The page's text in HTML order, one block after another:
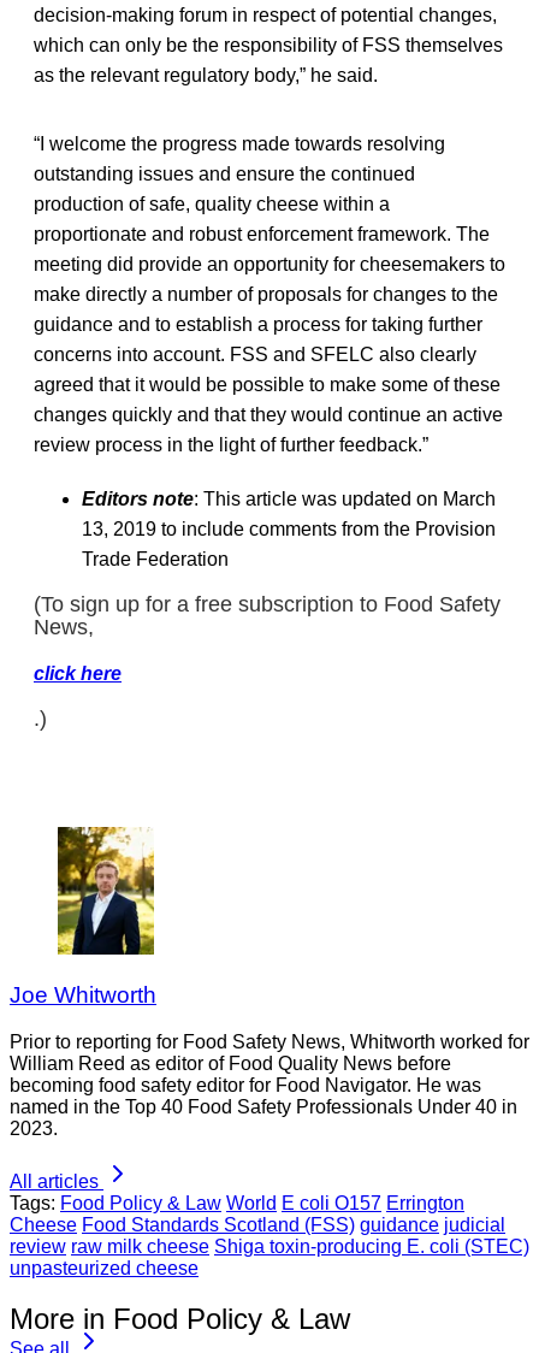
decision-making forum in respect of potential changes,
which can only be the responsibility of FSS themselves
as the relevant regulatory body,” he said.
“I welcome the progress made towards resolving
outstanding issues and ensure the continued
production of safe, quality cheese within a
proportionate and robust enforcement framework. The
meeting did provide an opportunity for cheesemakers to
make directly a number of proposals for changes to the
guidance and to establish a process for taking further
concerns into account. FSS and SFELC also clearly
agreed that it would be possible to make some of these
changes quickly and that they would continue an active
review process in the light of further feedback.”
Editors note: This article was updated on March
13, 2019 to include comments from the Provision
Trade Federation
(To sign up for a free subscription to Food Safety
News,
click here
.)
Joe Whitworth
Prior to reporting for Food Safety News, Whitworth worked for
William Reed as editor of Food Quality News before
becoming food safety editor for Food Navigator. He was
named in the Top 40 Food Safety Professionals Under 40 in
2023.
All articles
Tags: Food Policy & Law World E coli O157 Errington
Cheese Food Standards Scotland (FSS) guidance judicial
review raw milk cheese Shiga toxin-producing E. coli (STEC)
unpasteurized cheese
More in Food Policy & Law